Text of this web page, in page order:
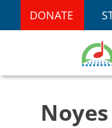
DONATE